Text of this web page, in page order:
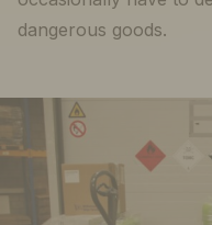
dangerous goods.